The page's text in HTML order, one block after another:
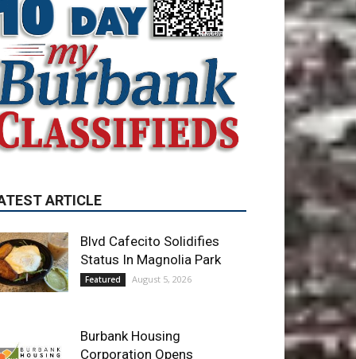
ARTICLE
Featured August 5, 2026
Burbank Housing
Corporation Opens
City of Burbank August 4, 2026